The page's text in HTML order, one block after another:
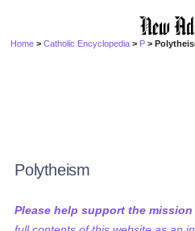
Home >Catholic Encyclopedia > P >
Polytheism
Please help support the